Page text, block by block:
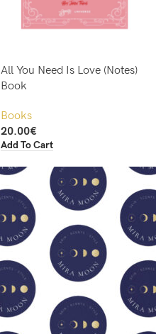
All You Need Is Love (Notes)
Book
Books
20.00€
Add To Cart